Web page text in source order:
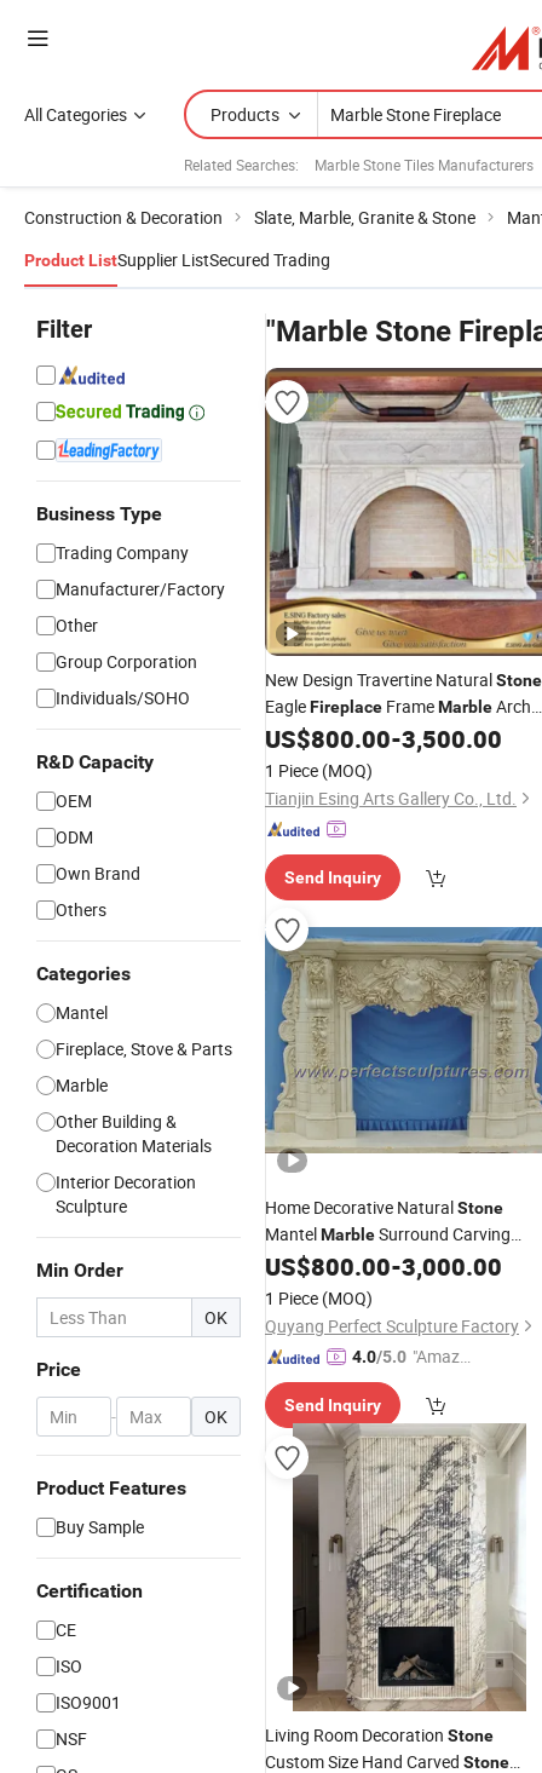
All Categories Products
Related Searches: Marble Stone Tiles Manufacturers
Construction & Decoration Slate, Marble, Granite & Stone
Product ListSupplier ListSecured Trading
Filter
Business Type
Trading Company
Manufacturer/Factory
Other
Group Corporation
Individuals/SOHO
R&D Capacity
OEM
ODM
Own Brand
Others
Categories
Mantel
Fireplace, Stove & Parts
Marble
Other Building &
Decoration Materials
Interior Decoration
Sculpture
Min Order
OK
Price
- OK
Product Features
Buy Sample
Certification
CE
ISO
ISO9001
NSF
"Marble Stone
New Design Travertine NaturalStone
EagleFireplace FrameMarbleArch
Fireplacefor Home
US$800.00-3,500.00
1 Piece (MOQ)
Tianjin Esing Arts Gallery Co., Ltd.
Send Inquiry
Home Decorative NaturalStone
MantelMarbleSurround Carving
Fireplacefor Indoor Decoration (QY-
LS256)
US$800.00-3,000.00
1 Piece (MOQ)
Quyang Perfect Sculpture Factory
4.0/5.0 "Amazi
ice"
Send Inquiry
Living Room Decoration Stone
Custom Size Hand Carved Stone